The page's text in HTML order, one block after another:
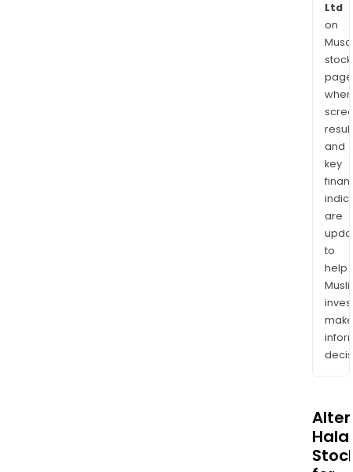
Ltd
on
stock
and
key
are
to
help
make
Halal